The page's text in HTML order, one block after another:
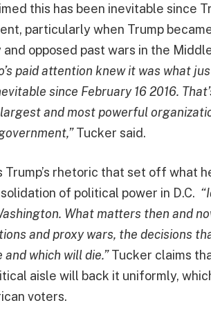
this has been inevitable since
particularly when Trump
opposed past wars in the
paid attention knew it was what
since February 16 2016.
and most powerful
Tucker said.
Trump’s rhetoric that set off what
of political power in D.C.
What matters then and
and proxy wars, the decisions
which will die.”Tucker claims
aisle will back it uniformly,
voters.